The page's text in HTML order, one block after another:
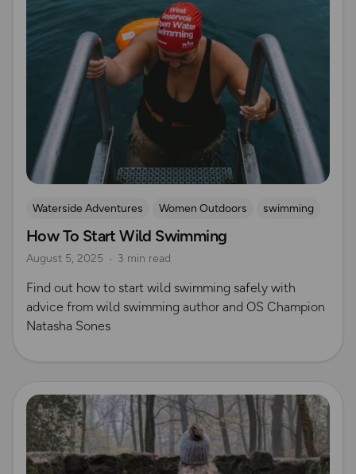
Waterside Adventures Women Outdoors
swimming
Wild Swimming
Natasha Sones
How To Start Wild Swimming
August 5, 2025 3 min read
Find out how to start wild swimming safely with
advice from wild swimming author and OS Champion
Natasha Sones
Read more